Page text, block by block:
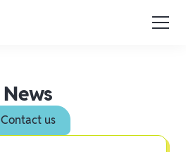
News
Contact us